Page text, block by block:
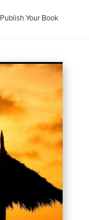
Publish Your Book